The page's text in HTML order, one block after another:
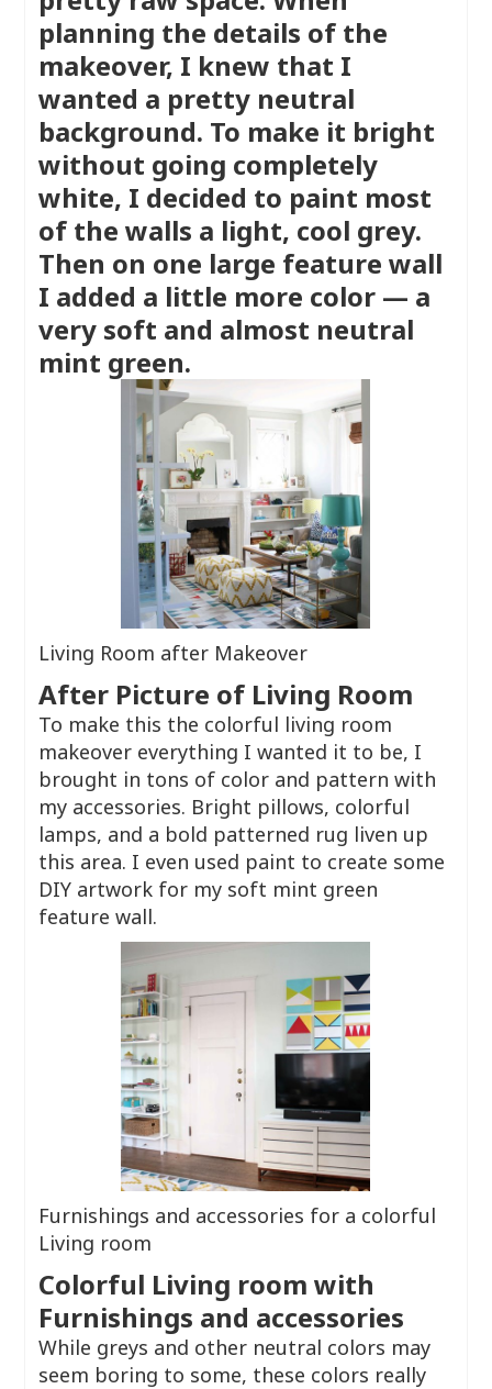
planning the details of the
makeover, I knew that I
wanted a pretty neutral
background. To make it bright
without going completely
white, I decided to paint most
of the walls a light, cool grey.
Then on one large feature wall
I added a little more color — a
very soft and almost neutral
mint green.
Living Room after Makeover
After Picture of Living Room
To make this the colorful living room
makeover everything I wanted it to be, I
brought in tons of color and pattern with
my accessories. Bright pillows, colorful
lamps, and a bold patterned rug liven up
this area. I even used paint to create some
DIY artwork for my soft mint green
feature wall.
Furnishings and accessories for a colorful
Living room
Colorful Living room with
Furnishings and accessories
While greys and other neutral colors may
seem boring to some, these colors really